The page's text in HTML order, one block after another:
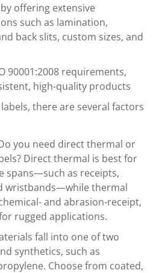
offering extensive
such as lamination,
back slits, custom sizes, and
90001:2008 requirements,
high-quality products
there are several factors
you need direct thermal or
Direct thermal is best for
spans—such as receipts,
wristbands—while thermal
and abrasion-receipt,
rugged applications.
fall into one of two
synthetics, such as
Choose from coated,